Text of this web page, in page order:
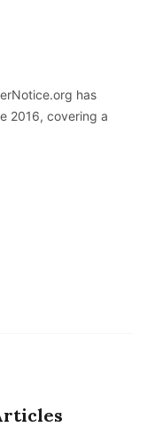
has
2016, covering a